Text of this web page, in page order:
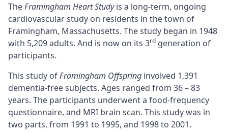
TheFramingham Heart Studyis a long-term, ongoing
cardiovascular study on residents in the town of
Framingham, Massachusetts. The study began in 1948
with 5,209 adults. And is now on its 3rd generation of
participants.
This study ofFramingham Offspring involved 1,391
dementia-free subjects. Ages ranged from 36 – 83
years. The participants underwent a food-frequency
questionnaire, and MRI brain scan. This study was in
two parts, from 1991 to 1995, and 1998 to 2001.